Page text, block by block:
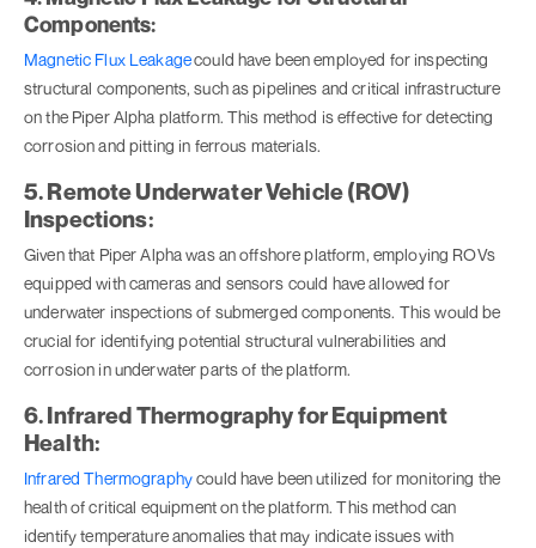
Components:
Magnetic Flux Leakagecould have been employed for inspecting
structural components, such as pipelines and critical infrastructure
on the Piper Alpha platform. This method is effective for detecting
corrosion and pitting in ferrous materials.
5. Remote Underwater Vehicle (ROV)
Inspections:
Given that Piper Alpha was an offshore platform, employing ROVs
equipped with cameras and sensors could have allowed for
underwater inspections of submerged components. This would be
crucial for identifying potential structural vulnerabilities and
corrosion in underwater parts of the platform.
6. Infrared Thermography for Equipment
Health:
Infrared Thermographycould have been utilized for monitoring the
health of critical equipment on the platform. This method can
identify temperature anomalies that may indicate issues with